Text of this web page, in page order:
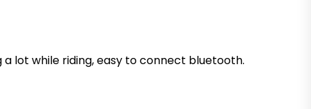
a lot while riding, easy to connect bluetooth.